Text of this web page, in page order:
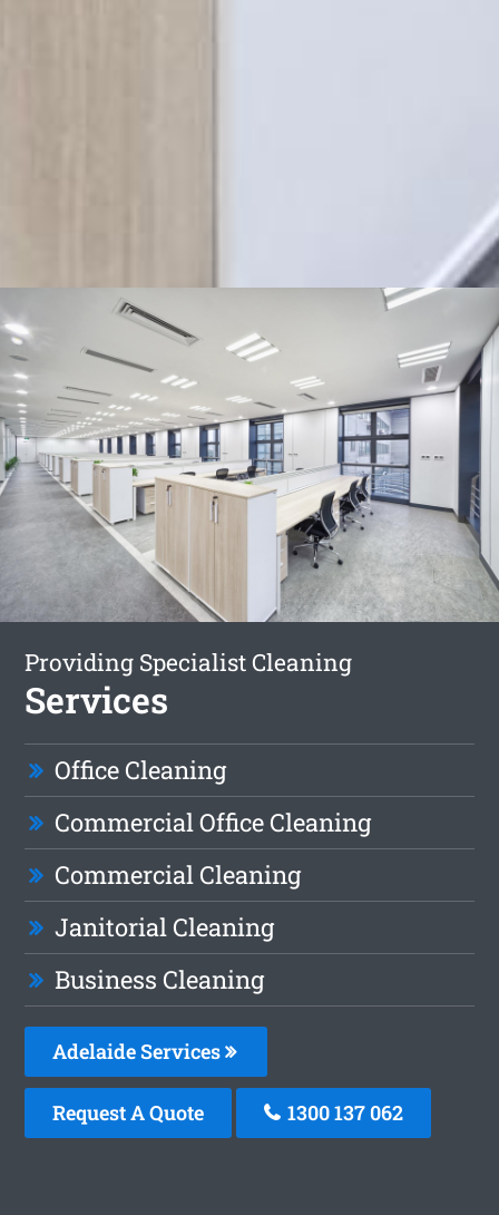
Providing Specialist Cleaning
Services
Office Cleaning
Commercial Office Cleaning
Commercial Cleaning
Janitorial Cleaning
Business Cleaning
Adelaide Services
Request A Quote 1300 137 062